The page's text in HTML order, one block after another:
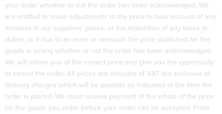
your order whether or not the order has been acknowledged. We
are entitled to make adjustments to the price to take account of any
increase in our suppliers’ prices, or the imposition of any taxes or
duties, or if due to an error or omission the price published for the
goods is wrong whether or not the order has been acknowledged.
We will inform you of the correct price and give you the opportunity
to cancel the order. All prices are inclusive of VAT but exclusive of
delivery charges which will be payable as indicated at the time the
order is placed. We must receive payment of the whole of the price
for the goods you order before your order can be accepted. From